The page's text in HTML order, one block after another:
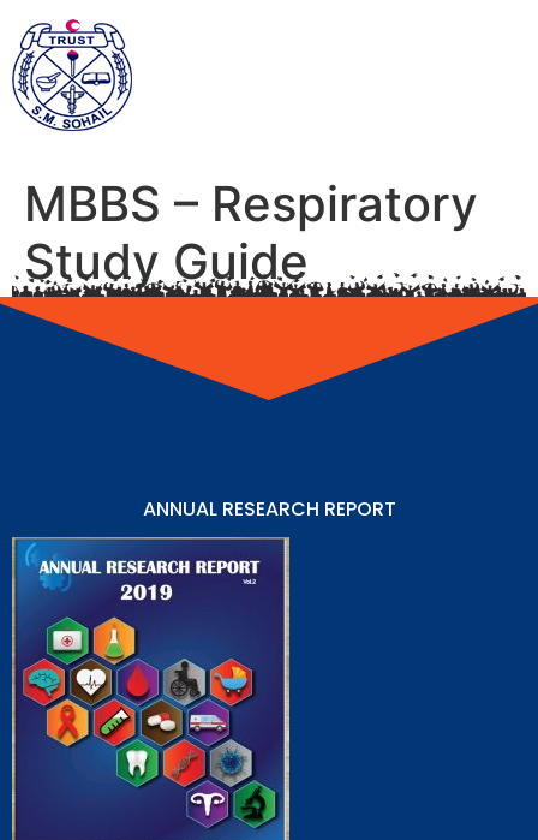
MBBS – Respiratory
Study Guide
ANNUAL RESEARCH REPORT